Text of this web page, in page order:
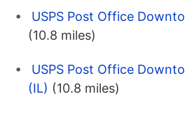
USPS Post Office
(10.8 miles)
USPS Post Office
(IL) (10.8 miles)